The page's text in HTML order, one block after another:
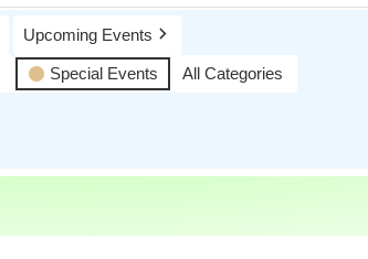
Upcoming Events
Special Events
All Categories